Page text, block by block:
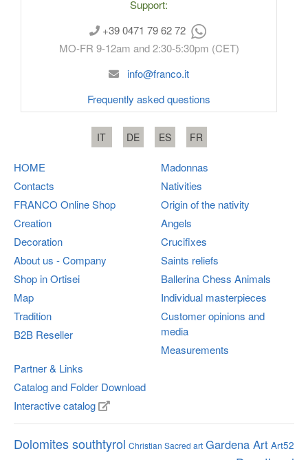
Support:
+39 0471 79 62 72
MO-FR 9-12am and 2:30-5:30pm (CET)
info@franco.it
Frequently asked questions
IT DE ES FR
HOME
Contacts
FRANCO Online Shop
Creation
Decoration
About us - Company
Shop in Ortisei
Map
Tradition
B2B Reseller
Madonnas
Nativities
Origin of the nativity
Angels
Crucifixes
Saints reliefs
Ballerina Chess Animals
Individual masterpieces
Customer opinions and
media
Measurements
Partner & Links
Catalog and Folder Download
Interactive catalog
Dolomites southtyrol Christian Sacred art Gardena Art Art52